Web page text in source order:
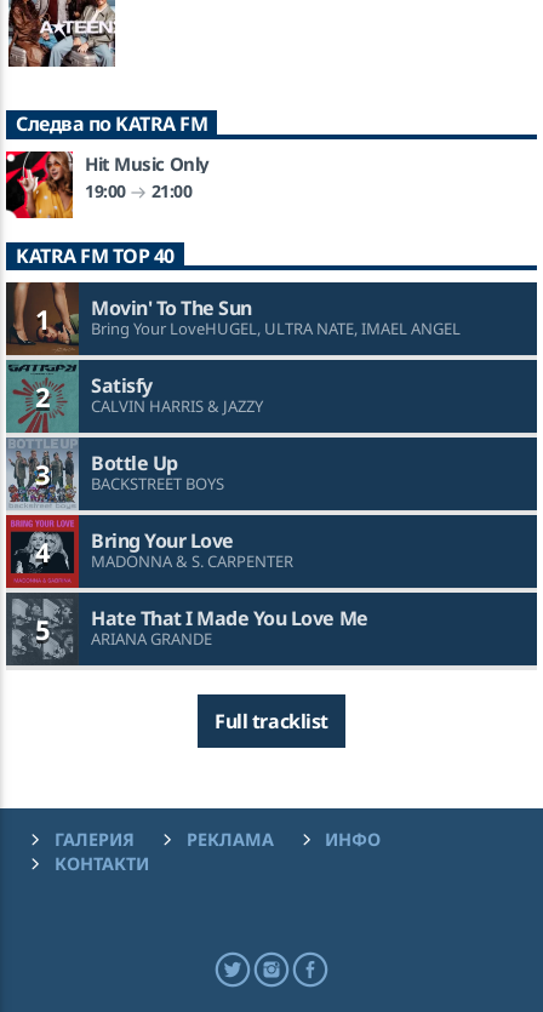
Следва по KATRA FM
Hit Music Only
19:00 21:00
KATRA FM TOP 40
1 Movin' To The Sun
Bring Your LoveHUGEL, ULTRA NATE, IMAEL ANGEL
2 Satisfy
CALVIN HARRIS & JAZZY
3 Bottle Up
BACKSTREET BOYS
4 Bring Your Love
MADONNA & S. CARPENTER
5 Hate That I Made You Love Me
ARIANA GRANDE
Full tracklist
ГАЛЕРИЯ РЕКЛАМА
ИНФО
КОНТАКТИ